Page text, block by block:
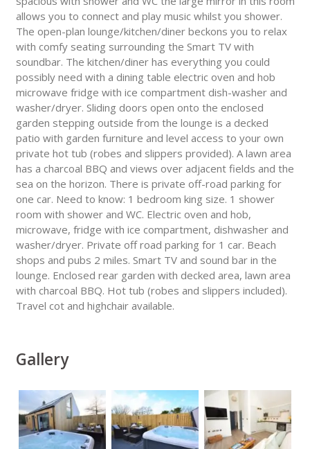
allows you to connect and play music whilst you shower.
The open-plan lounge/kitchen/diner beckons you to relax
with comfy seating surrounding the Smart TV with
soundbar. The kitchen/diner has everything you could
possibly need with a dining table electric oven and hob
microwave fridge with ice compartment dish-washer and
washer/dryer. Sliding doors open onto the enclosed
garden stepping outside from the lounge is a decked
patio with garden furniture and level access to your own
private hot tub (robes and slippers provided). A lawn area
has a charcoal BBQ and views over adjacent fields and the
sea on the horizon. There is private off-road parking for
one car. Need to know: 1 bedroom king size. 1 shower
room with shower and WC. Electric oven and hob,
microwave, fridge with ice compartment, dishwasher and
washer/dryer. Private off road parking for 1 car. Beach
shops and pubs 2 miles. Smart TV and sound bar in the
lounge. Enclosed rear garden with decked area, lawn area
with charcoal BBQ. Hot tub (robes and slippers included).
Travel cot and highchair available.
Gallery